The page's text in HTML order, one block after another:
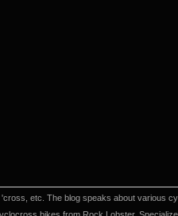
etc. The blog speaks about various